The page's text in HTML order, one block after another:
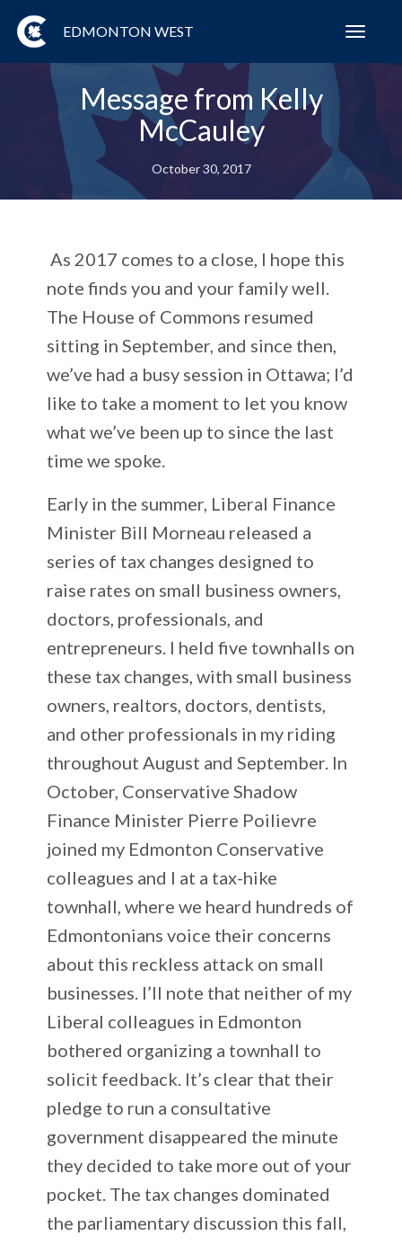
EDMONTON WEST
Message from Kelly
McCauley
October 30, 2017
As 2017 comes to a close, I hope this
note finds you and your family well.
The House of Commons resumed
sitting in September, and since then,
we’ve had a busy session in Ottawa; I’d
like to take a moment to let you know
what we’ve been up to since the last
time we spoke.
Early in the summer, Liberal Finance
Minister Bill Morneau released a
series of tax changes designed to
raise rates on small business owners,
doctors, professionals, and
entrepreneurs. I held five townhalls on
these tax changes, with small business
owners, realtors, doctors, dentists,
and other professionals in my riding
throughout August and September. In
October, Conservative Shadow
Finance Minister Pierre Poilievre
joined my Edmonton Conservative
colleagues and I at a tax-hike
townhall, where we heard hundreds of
Edmontonians voice their concerns
about this reckless attack on small
businesses. I’ll note that neither of my
Liberal colleagues in Edmonton
bothered organizing a townhall to
solicit feedback. It’s clear that their
pledge to run a consultative
government disappeared the minute
they decided to take more out of your
pocket. The tax changes dominated
the parliamentary discussion this fall,